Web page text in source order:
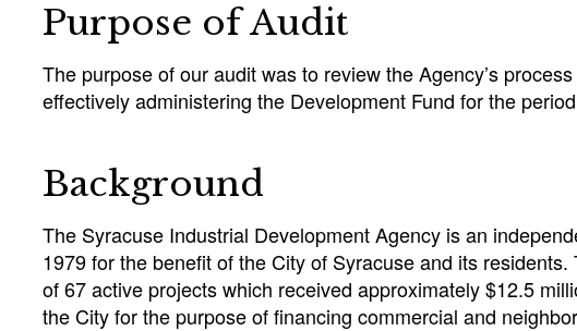
Purpose of Audit
The purpose of our audit was to review the Agency’s
effectively administering the Development Fund for the
Background
The Syracuse Industrial Development Agency is an
1979 for the benefit of the City of Syracuse and its
of 67 active projects which received approximately $12.5
the City for the purpose of financing commercial and